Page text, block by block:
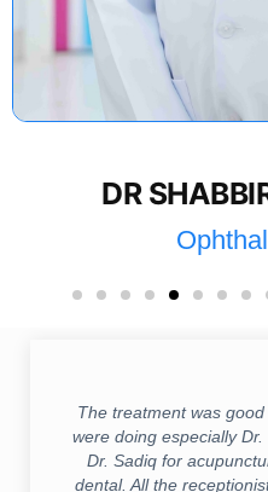
DR
The treatment was
were doing especially
Dr. Sadiq for
dental. All the